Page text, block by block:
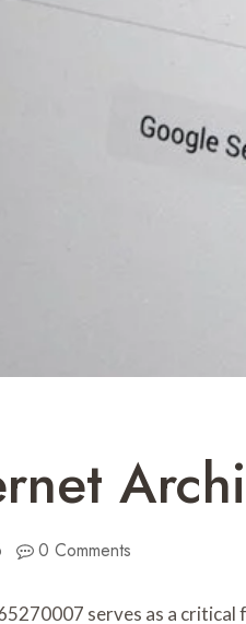
0 Comments
serves as a